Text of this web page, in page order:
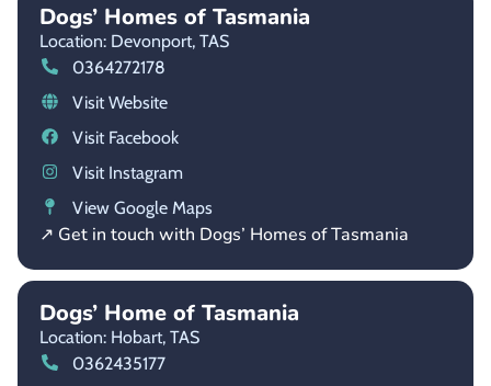
Dogs’ Homes of Tasmania
Location: Devonport, TAS
0364272178
Visit Website
Visit Facebook
Visit Instagram
View Google Maps
↗ Get in touch with Dogs’ Homes of Tasmania
Dogs’ Home of Tasmania
Location: Hobart, TAS
0362435177